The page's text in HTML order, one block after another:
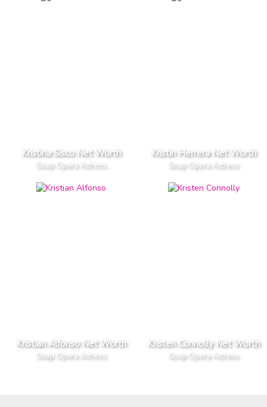
Kristina Sisco Net Worth
Soap Opera Actress
Kristin Herrera Net Worth
Soap Opera Actress
Kristian Alfonso Net Worth
Soap Opera Actress
Kristen Connolly Net Worth
Soap Opera Actress